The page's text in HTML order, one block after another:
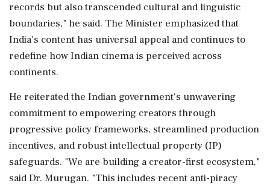
records but also transcended cultural and linguistic
boundaries," he said. The Minister emphasized that
India's content has universal appeal and continues to
redefine how Indian cinema is perceived across
continents.
He reiterated the Indian government's unwavering
commitment to empowering creators through
progressive policy frameworks, streamlined production
incentives, and robust intellectual property (IP)
safeguards. "We are building a creator-first ecosystem,"
said Dr. Murugan. "This includes recent anti-piracy